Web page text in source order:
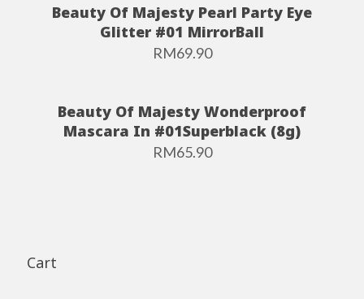
Beauty Of Majesty Pearl Party Eye
Glitter #01 MirrorBall
RM69.90
Beauty Of Majesty Wonderproof
Mascara In #01Superblack (8g)
RM65.90
Cart